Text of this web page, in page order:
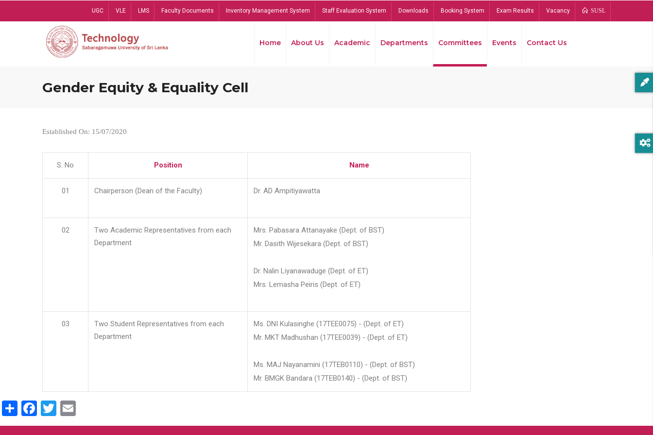
UGC VLE LMS Faculty Documents Inventory Management System Staff Evaluation System Downloads Booking System Exam Results Vacancy SUSL
Home About Us Academic Departments Committees Events Contact Us
Gender Equity & Equality Cell
Established On: 15/07/2020
S. No Position Name
01 Chairperson (Dean of the Faculty) Dr. AD Ampitiyawatta
02
Two Academic Representatives from each
Department
Mrs. Pabasara Attanayake (Dept. of BST)
Mr. Dasith Wijesekara (Dept. of BST)
Dr. Nalin Liyanawaduge (Dept. of ET)
Mrs. Lemasha Peiris (Dept. of ET)
03
Two Student Representatives from each
Department
Ms. DNI Kulasinghe (17TEE0075) - (Dept. of ET)
Mr. MKT Madhushan (17TEE0039) - (Dept. of ET)
Ms. MAJ Nayanamini (17TEB0110) - (Dept. of BST)
Mr. BMGK Bandara (17TEB0140) - (Dept. of BST)
ShareFacebook
Twitter